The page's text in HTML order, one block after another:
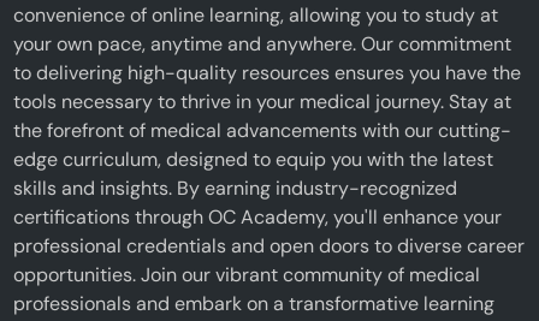
convenience of online learning, allowing you to study at
your own pace, anytime and anywhere. Our commitment
to delivering high-quality resources ensures you have the
tools necessary to thrive in your medical journey. Stay at
the forefront of medical advancements with our cutting-
edge curriculum, designed to equip you with the latest
skills and insights. By earning industry-recognized
certifications through OC Academy, you'll enhance your
professional credentials and open doors to diverse career
opportunities. Join our vibrant community of medical
professionals and embark on a transformative learning